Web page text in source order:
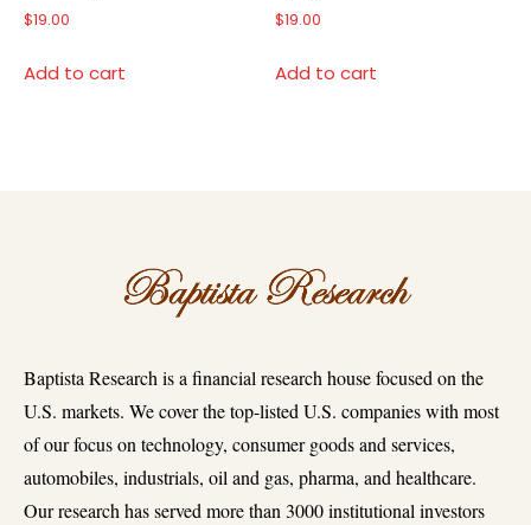
$19.00
Add to cart
$19.00
Add to cart
Baptista Research is a financial research house focused on the
U.S. markets. We cover the top-listed U.S. companies with most
of our focus on technology, consumer goods and services,
automobiles, industrials, oil and gas, pharma, and healthcare.
Our research has served more than 3000 institutional investors